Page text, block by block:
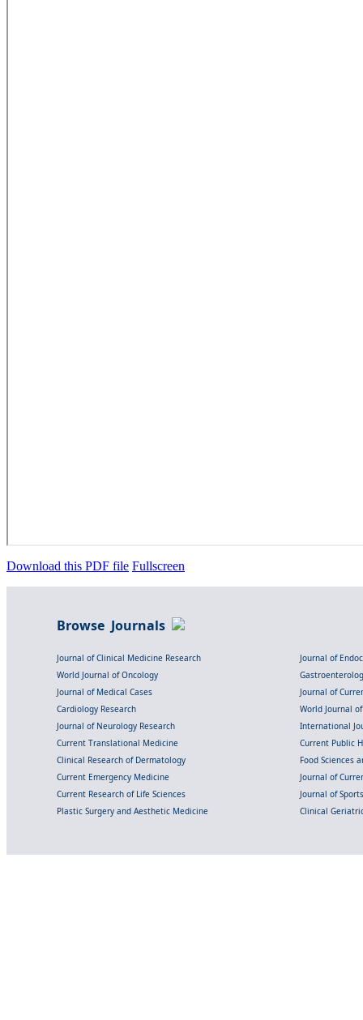
Download this PDF file Fullscreen
Browse Journals
Journal of Clinical Medicine Research
Journal of
World Journal of Oncology
Journal of Medical Cases
Journal of
Cardiology Research
World Journal
Journal of Neurology Research
International
Current Translational Medicine
Current Public
Clinical Research of Dermatology
Food Sciences
Current Emergency Medicine
Journal of
Current Research of Life Sciences
Journal of
Plastic Surgery and Aesthetic Medicine
Clinical